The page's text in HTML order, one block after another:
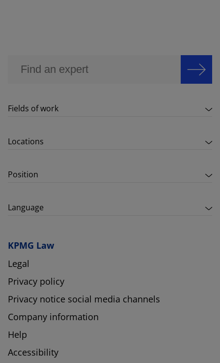
Fields of work
Locations
Position
Language
KPMG Law
Legal
Privacy policy
Privacy notice social media channels
Company information
Help
Accessibility